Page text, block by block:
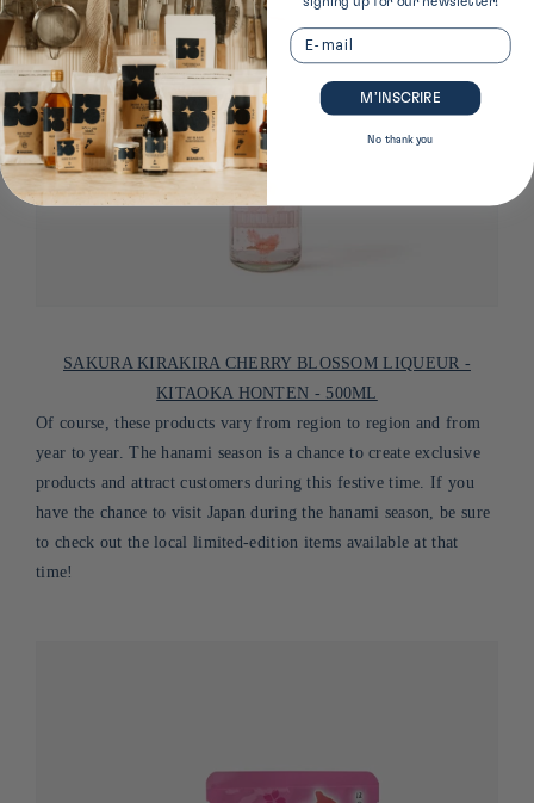
SAKURA KIRAKIRA CHERRY BLOSSOM LIQUEUR -
KITAOKA HONTEN - 500ML
Of course, these products vary from region to region and from
year to year. The hanami season is a chance to create exclusive
products and attract customers during this festive time. If you
have the chance to visit Japan during the hanami season, be sure
to check out the local limited-edition items available at that
time!
Email
M’INSCRIRE
No thank you